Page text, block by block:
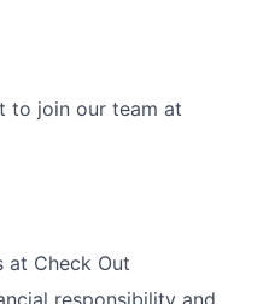
to join our team at
at Check Out
responsibility and